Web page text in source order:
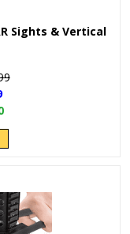
Sights & Vertical